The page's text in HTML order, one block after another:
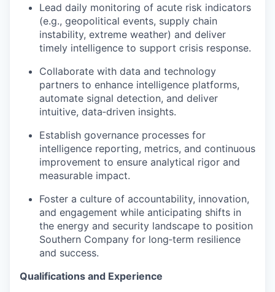
Lead daily monitoring of acute risk indicators
(e.g., geopolitical events, supply chain
instability, extreme weather) and deliver
timely intelligence to support crisis response.
Collaborate with data and technology
partners to enhance intelligence platforms,
automate signal detection, and deliver
intuitive, data‑driven insights.
Establish governance processes for
intelligence reporting, metrics, and continuous
improvement to ensure analytical rigor and
measurable impact.
Foster a culture of accountability, innovation,
and engagement while anticipating shifts in
the energy and security landscape to position
Southern Company for long‑term resilience
and success.
Qualifications and Experience